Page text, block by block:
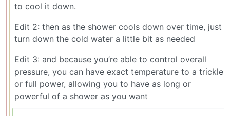
to cool it down.
Edit 2: then as the shower cools down over time, just
turn down the cold water a little bit as needed
Edit 3: and because you’re able to control overall
pressure, you can have exact temperature to a trickle
or full power, allowing you to have as long or
powerful of a shower as you want